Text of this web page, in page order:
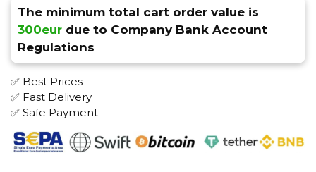
The minimum total cart order value is
300eur due to Company Bank Account
Regulations
✅ Best Prices
✅ Fast Delivery
✅ Safe Payment